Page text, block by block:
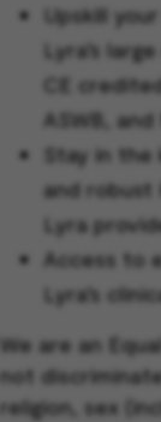
Upskill
Lyra’s
CE
ASWB, and
Stay in
and robust
Lyra
Access to
Lyra’s
We are an
not
religion, sex